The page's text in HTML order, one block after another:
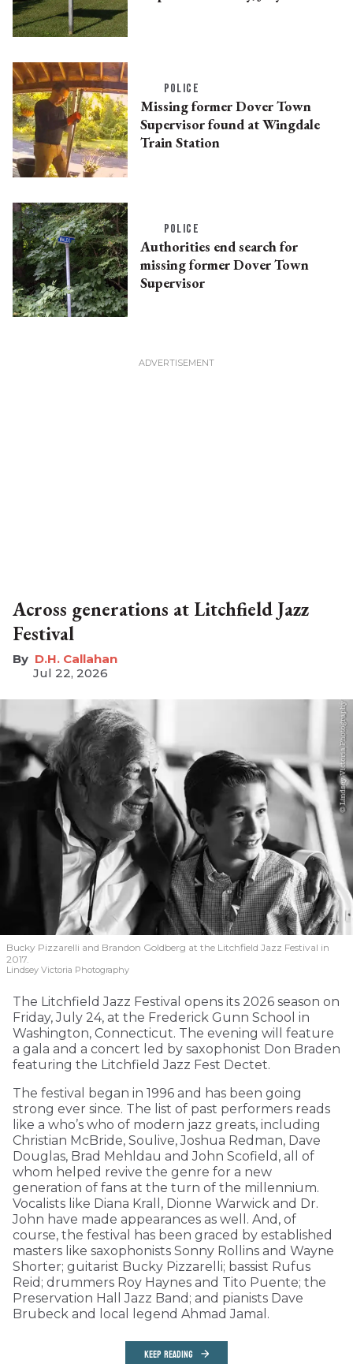
POLICE
Missing former Dover Town
Supervisor found at Wingdale
Train Station
POLICE
Authorities end search for
missing former Dover Town
Supervisor
Across generations at Litchfield Jazz
Festival
D.H. Callahan
Jul 22, 2026
Bucky Pizzarelli and Brandon Goldberg at the Litchfield Jazz Festival in
2017.
Lindsey Victoria Photography
The Litchfield Jazz Festival opens its 2026 season on
Friday, July 24, at the Frederick Gunn School in
Washington, Connecticut. The evening will feature
a gala and a concert led by saxophonist Don Braden
featuring the Litchfield Jazz Fest Dectet.
The festival began in 1996 and has been going
strong ever since. The list of past performers reads
like a who’s who of modern jazz greats, including
Christian McBride, Soulive, Joshua Redman, Dave
Douglas, Brad Mehldau and John Scofield, all of
whom helped revive the genre for a new
generation of fans at the turn of the millennium.
Vocalists like Diana Krall, Dionne Warwick and Dr.
John have made appearances as well. And, of
course, the festival has been graced by established
masters like saxophonists Sonny Rollins and Wayne
Shorter; guitarist Bucky Pizzarelli; bassist Rufus
Reid; drummers Roy Haynes and Tito Puente; the
Preservation Hall Jazz Band; and pianists Dave
Brubeck and local legend Ahmad Jamal.
KEEP READING